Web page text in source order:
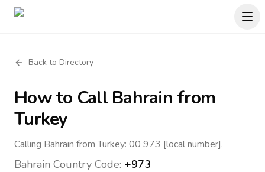
Back to Directory
How to CallBahrain from
Turkey
Calling Bahrain from Turkey: 00 973 [local number].
Bahrain Country Code: +973